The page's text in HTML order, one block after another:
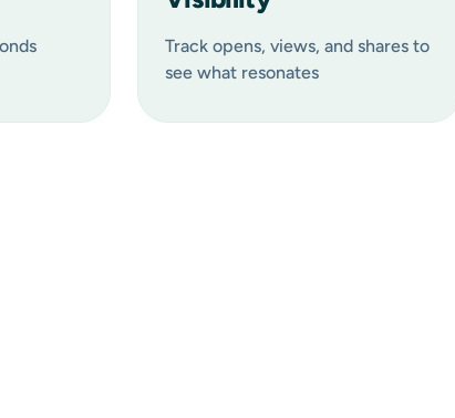
Track opens, views, and shares to
see what resonates